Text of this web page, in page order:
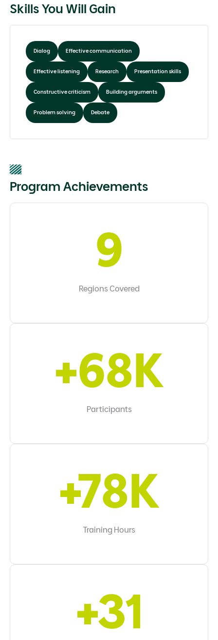
Skills You Will Gain
Dialog Effective communication
Effective listening Research Presentation skills
Constructive criticism Building arguments
Problem solving Debate
Program Achievements
10
Regions Covered
+70K
Participants
+80K
Training Hours
+32​